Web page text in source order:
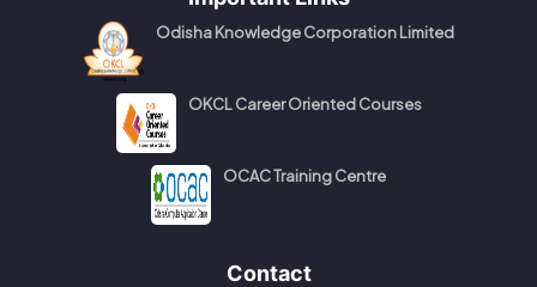
Odisha Knowledge Corporation Limited
OKCL Career Oriented Courses
OCAC Training Centre
Contact